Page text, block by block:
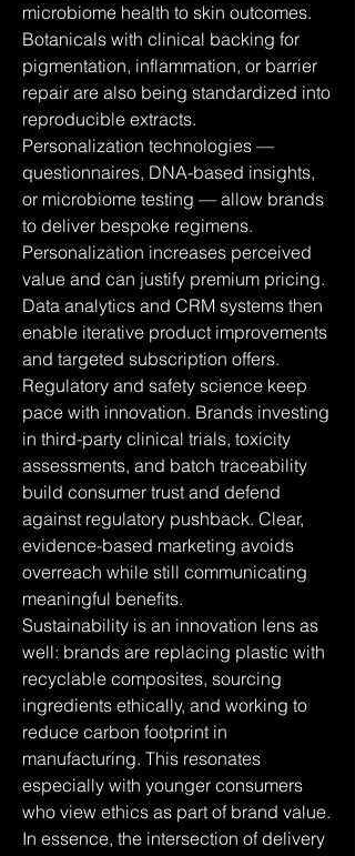
microbiome health to skin outcomes.
Botanicals with clinical backing for
pigmentation, inflammation, or barrier
repair are also being standardized into
reproducible extracts.
Personalization technologies —
questionnaires, DNA-based insights,
or microbiome testing — allow brands
to deliver bespoke regimens.
Personalization increases perceived
value and can justify premium pricing.
Data analytics and CRM systems then
enable iterative product improvements
and targeted subscription offers.
Regulatory and safety science keep
pace with innovation. Brands investing
in third-party clinical trials, toxicity
assessments, and batch traceability
build consumer trust and defend
against regulatory pushback. Clear,
evidence-based marketing avoids
overreach while still communicating
meaningful benefits.
Sustainability is an innovation lens as
well: brands are replacing plastic with
recyclable composites, sourcing
ingredients ethically, and working to
reduce carbon footprint in
manufacturing. This resonates
especially with younger consumers
who view ethics as part of brand value.
In essence, the intersection of delivery